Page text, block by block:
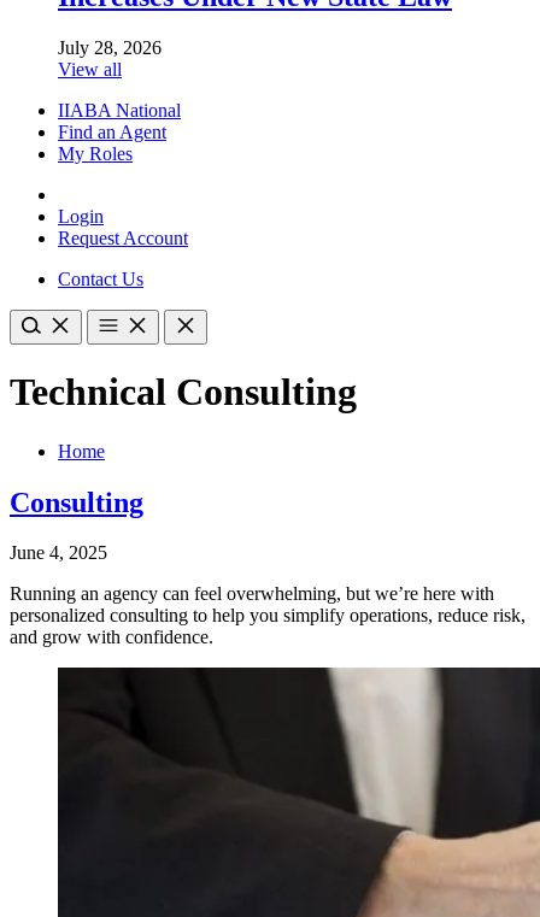
July 28, 2026
View all
IIABA National
Find an Agent
My Roles
Login
Request Account
Contact Us
Technical Consulting
Home
Consulting
June 4, 2025
Running an agency can feel overwhelming, but we’re here with
personalized consulting to help you simplify operations, reduce risk,
and grow with confidence.